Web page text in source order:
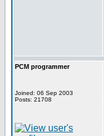
PCM programmer
Joined: 06 Sep 2003
Posts: 21708